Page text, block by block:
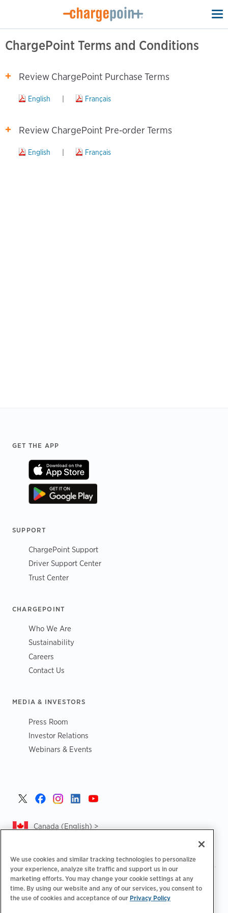
ChargePoint Terms and Conditions
Review ChargePoint Purchase Terms
English | Français
Review ChargePoint Pre‑order Terms
English | Français
Footer
GET THE APP
SUPPORT
ChargePoint Support
Driver Support Center
Trust Center
CHARGEPOINT
Who We Are
Sustainability
Careers
Contact Us
MEDIA & INVESTORS
Press Room
Investor Relations
Webinars & Events
Canada (English) >
Privacy Policy | Privacy Choices | Legal |
Accessibility Statement | Supplier Code of Conduct |
CA
Forced and Child Labour Report
We use cookies and similar tracking technologies to personalize
your experience, analyze site traffic and support us in our
marketing efforts. You may change your cookie settings at any
time. By using our website and any of our services, you consent to
the use of cookies and acceptance of our Privacy Policy